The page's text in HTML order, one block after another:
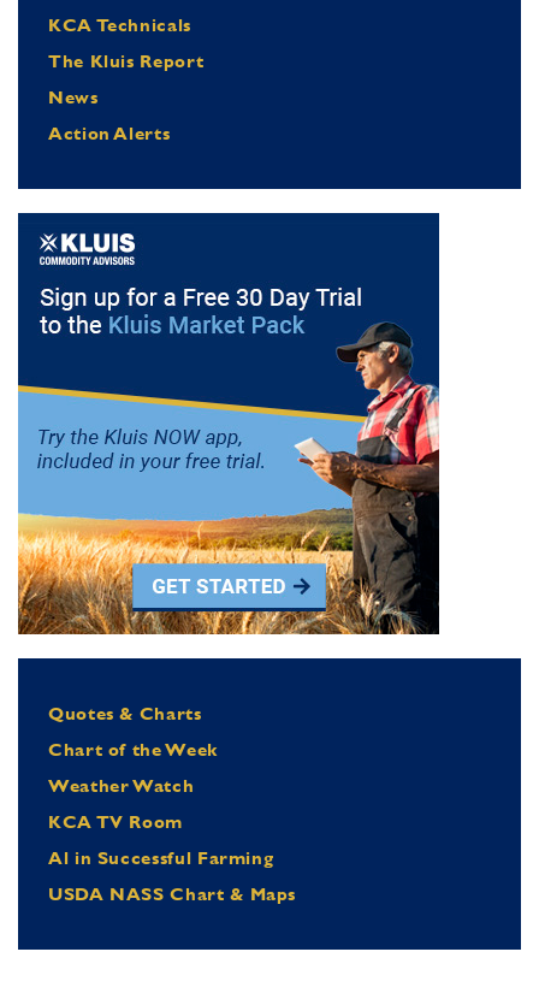
KCA Technicals
The Kluis Report
News
Action Alerts
Quotes & Charts
Chart of the Week
Weather Watch
KCA TV Room
Al in Successful Farming
USDA NASS Chart & Maps